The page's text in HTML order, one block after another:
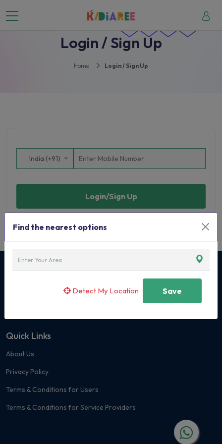
Find the nearest options
Detect My Location Save
Login / Sign Up
Home Login / Sign Up
India (+91)
Login/Sign Up
Curated Classes & Activities for Children
Quick Links
About Us
Privacy Policy
Terms & Conditions for Users
Terms & Conditions for Service Providers